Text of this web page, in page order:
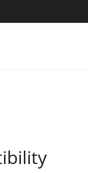
Yet to Hisense TVs